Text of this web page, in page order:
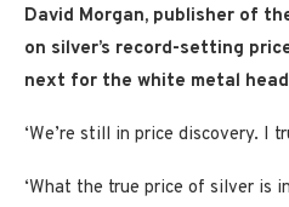
David Morgan, publisher of
on silver’s record-setting
next for the white metal
‘We’re still in price discovery. I
‘What the true price of silver is